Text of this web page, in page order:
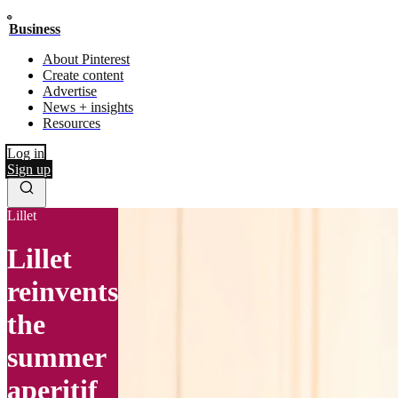
Business
About Pinterest
Create content
Advertise
News + insights
Resources
Log in
Sign up
Lillet
Lillet
reinvents
the
summer
aperitif